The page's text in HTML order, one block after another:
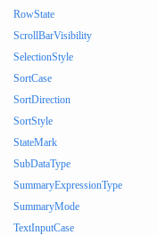
RowState
ScrollBarVisibility
SelectionStyle
SortCase
SortDirection
SortStyle
StateMark
SubDataType
SummaryExpressionType
SummaryMode
TextInputCase